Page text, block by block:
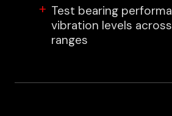
Test bearing
vibration levels
ranges